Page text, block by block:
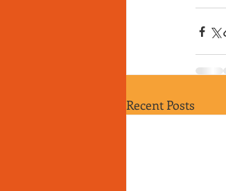
Recent Posts